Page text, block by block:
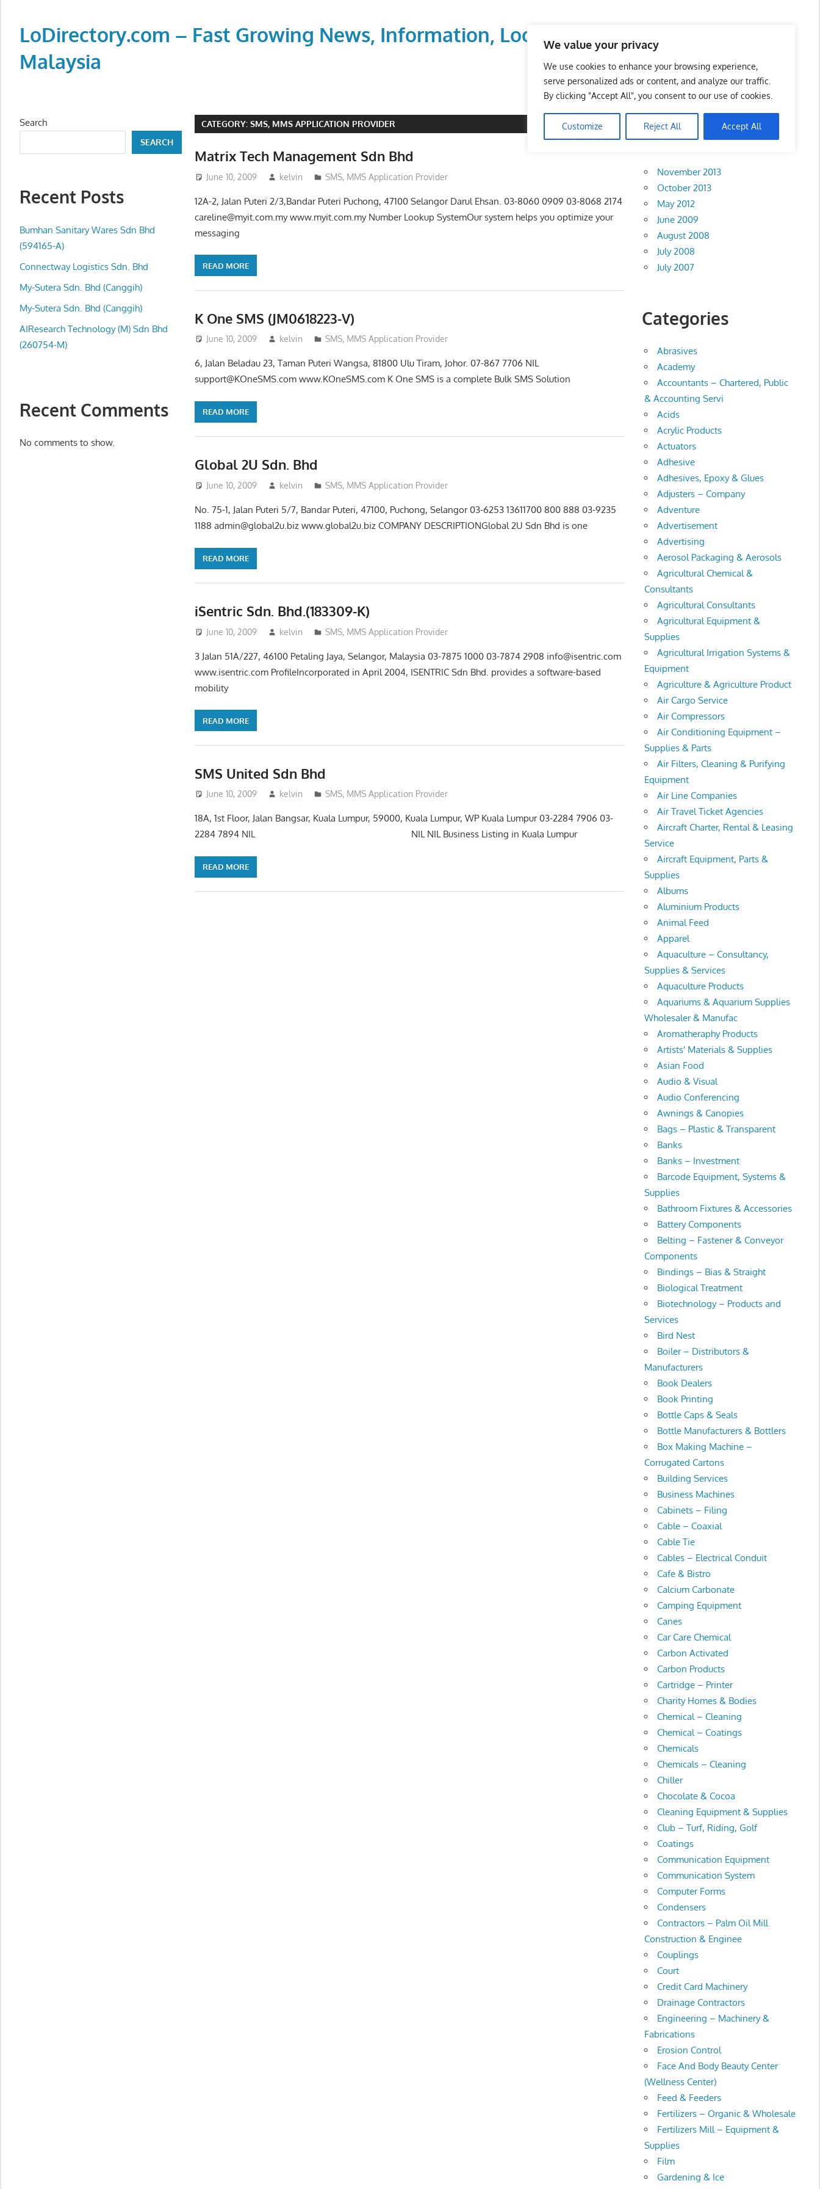
We value your privacy
We use cookies to enhance your browsing experience,
serve personalized ads or content, and analyze our traffic.
By clicking "Accept All", you consent to our use of cookies.
Customize Reject All Accept All
contentLoDirectory.com – Fast Growing News, Information, Local Business Portal in
Malaysia
Online
Directory
email,
addresses
of
business
and
organizations
are
CATEGORY:SMS, MMS APPLICATION PROVIDER
Matrix Tech Management Sdn Bhd
June 10, 2009 kelvin SMS, MMS Application Provider
12A-2, Jalan Puteri 2/3,Bandar Puteri Puchong, 47100 Selangor Darul Ehsan. 03-8060 0909 03-8068 2174
careline@myit.com.my www.myit.com.my Number Lookup SystemOur system helps you optimize your
messaging
READ MORE
K One SMS (JM0618223-V)
June 10, 2009 kelvin SMS, MMS Application Provider
6, Jalan Beladau 23, Taman Puteri Wangsa, 81800 Ulu Tiram, Johor. 07-867 7706 NIL
support@KOneSMS.com www.KOneSMS.com K One SMS is a complete Bulk SMS Solution
READ MORE
Global 2U Sdn. Bhd
June 10, 2009 kelvin SMS, MMS Application Provider
No. 75-1, Jalan Puteri 5/7, Bandar Puteri, 47100, Puchong, Selangor 03-6253 13611700 800 888 03-9235
1188 admin@global2u.biz www.global2u.biz COMPANY DESCRIPTIONGlobal 2U Sdn Bhd is one
READ MORE
iSentric Sdn. Bhd.(183309-K)
June 10, 2009 kelvin SMS, MMS Application Provider
3 Jalan 51A/227, 46100 Petaling Jaya, Selangor, Malaysia 03-7875 1000 03-7874 2908 info@isentric.com
www.isentric.com ProfileIncorporated in April 2004, ISENTRIC Sdn Bhd. provides a software-based
mobility
READ MORE
SMS United Sdn Bhd
June 10, 2009 kelvin SMS, MMS Application Provider
18A, 1st Floor, Jalan Bangsar, Kuala Lumpur, 59000, Kuala Lumpur, WP Kuala Lumpur 03-2284 7906 03-
2284 7894 NIL NIL NIL Business Listing in Kuala Lumpur
READ MORE
Search
SEARCH
Recent Posts
Bumhan Sanitary Wares Sdn Bhd
(594165-A)
Connectway Logistics Sdn. Bhd
My-Sutera Sdn. Bhd (Canggih)
My-Sutera Sdn. Bhd (Canggih)
AIResearch Technology (M) Sdn Bhd
(260754-M)
Recent Comments
No comments to show.
Archives
November 2013
October 2013
May 2012
June 2009
August 2008
July 2008
July 2007
Categories
Abrasives
Academy
Accountants – Chartered, Public
& Accounting Servi
Acids
Acrylic Products
Actuators
Adhesive
Adhesives, Epoxy & Glues
Adjusters – Company
Adventure
Advertisement
Advertising
Aerosol Packaging & Aerosols
Agricultural Chemical &
Consultants
Agricultural Consultants
Agricultural Equipment &
Supplies
Agricultural Irrigation Systems &
Equipment
Agriculture & Agriculture Product
Air Cargo Service
Air Compressors
Air Conditioning Equipment –
Supplies & Parts
Air Filters, Cleaning & Purifying
Equipment
Air Line Companies
Air Travel Ticket Agencies
Aircraft Charter, Rental & Leasing
Service
Aircraft Equipment, Parts &
Supplies
Albums
Aluminium Products
Animal Feed
Apparel
Aquaculture – Consultancy,
Supplies & Services
Aquaculture Products
Aquariums & Aquarium Supplies
Wholesaler & Manufac
Aromatheraphy Products
Artists' Materials & Supplies
Asian Food
Audio & Visual
Audio Conferencing
Awnings & Canopies
Bags – Plastic & Transparent
Banks
Banks – Investment
Barcode Equipment, Systems &
Supplies
Bathroom Fixtures & Accessories
Battery Components
Belting – Fastener & Conveyor
Components
Bindings – Bias & Straight
Biological Treatment
Biotechnology – Products and
Services
Bird Nest
Boiler – Distributors &
Manufacturers
Book Dealers
Book Printing
Bottle Caps & Seals
Bottle Manufacturers & Bottlers
Box Making Machine –
Corrugated Cartons
Building Services
Business Machines
Cabinets – Filing
Cable – Coaxial
Cable Tie
Cables – Electrical Conduit
Cafe & Bistro
Calcium Carbonate
Camping Equipment
Canes
Car Care Chemical
Carbon Activated
Carbon Products
Cartridge – Printer
Charity Homes & Bodies
Chemical – Cleaning
Chemical – Coatings
Chemicals
Chemicals – Cleaning
Chiller
Chocolate & Cocoa
Cleaning Equipment & Supplies
Club – Turf, Riding, Golf
Coatings
Communication Equipment
Communication System
Computer Forms
Condensers
Contractors – Palm Oil Mill
Construction & Enginee
Couplings
Court
Credit Card Machinery
Drainage Contractors
Engineering – Machinery &
Fabrications
Erosion Control
Face And Body Beauty Center
(Wellness Center)
Feed & Feeders
Fertilizers – Organic & Wholesale
Fertilizers Mill – Equipment &
Supplies
Film
Gardening & Ice